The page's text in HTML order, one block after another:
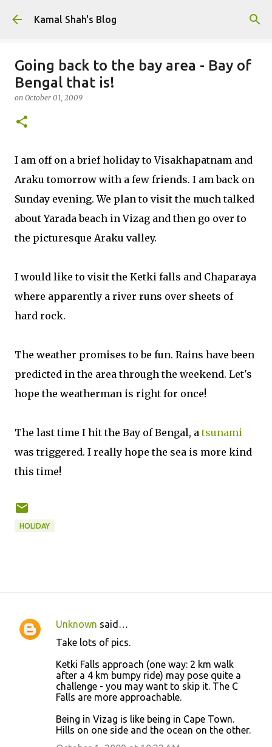
Skip to main content
Kamal Shah's Blog
Going back to the bay area - Bay of
Bengal that is!
on October 01, 2009
I am off on a brief holiday to Visakhapatnam and
Araku tomorrow with a few friends. I am back on
Sunday evening. We plan to visit the much talked
about Yarada beach in Vizag and then go over to
the picturesque Araku valley.
I would like to visit the Ketki falls and Chaparaya
where apparently a river runs over sheets of
hard rock.
The weather promises to be fun. Rains have been
predicted in the area through the weekend. Let's
hope the weatherman is right for once!
The last time I hit the Bay of Bengal, atsunami
was triggered. I really hope the sea is more kind
this time!
HOLIDAY
C
Unknown said…
Take lots of pics.
Ketki Falls approach (one way: 2 km walk
after a 4 km bumpy ride) may pose quite a
challenge - you may want to skip it. The C
Falls are more approachable.
Being in Vizag is like being in Cape Town.
Hills on one side and the ocean on the other.